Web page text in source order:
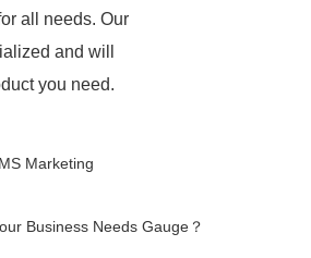
all needs. Our
and will
you need.
Marketing
Business Needs Gauge？